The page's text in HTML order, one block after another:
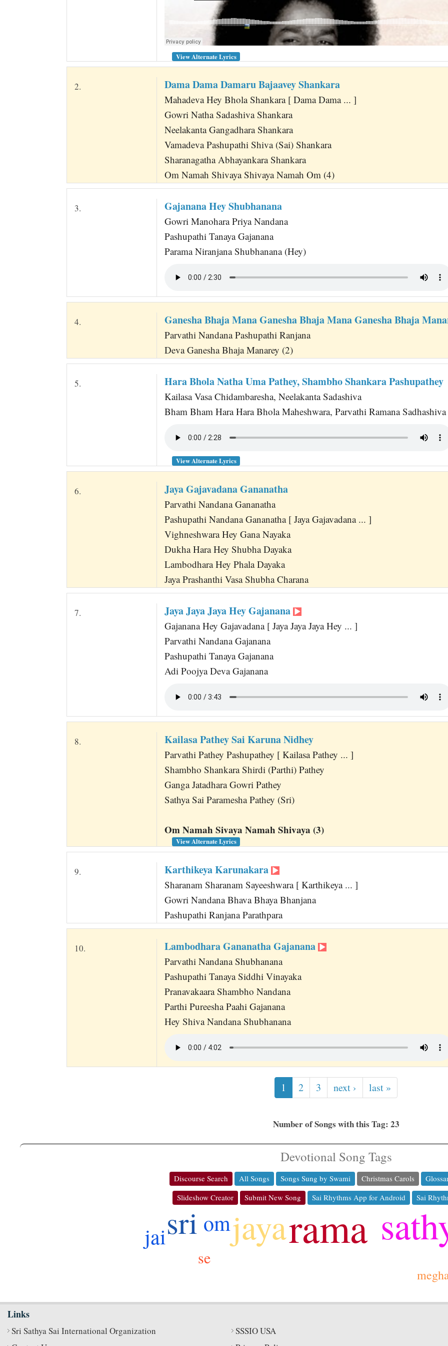
View Alternate Lyrics
2. Dama Dama Damaru Bajaavey Shankara
Mahadeva Hey Bhola Shankara [ Dama Dama ... ]
Gowri Natha Sadashiva Shankara
Neelakanta Gangadhara Shankara
Vamadeva Pashupathi Shiva (Sai) Shankara
Sharanagatha Abhayankara Shankara
Om Namah Shivaya Shivaya Namah Om (4)
3. Gajanana Hey Shubhanana
Gowri Manohara Priya Nandana
Pashupathi Tanaya Gajanana
Parama Niranjana Shubhanana (Hey)
4. Ganesha Bhaja Mana Ganesha Bhaja Mana Ganesha Bhaja
Parvathi Nandana Pashupathi Ranjana
Deva Ganesha Bhaja Manarey (2)
5. Hara Bhola Natha Uma Pathey, Shambho Shankara Pashupathey
Kailasa Vasa Chidambaresha, Neelakanta Sadashiva
Bham Bham Hara Hara Bhola Maheshwara, Parvathi Ramana Sadhashiva
View Alternate Lyrics
6. Jaya Gajavadana Gananatha
Parvathi Nandana Gananatha
Pashupathi Nandana Gananatha [ Jaya Gajavadana ... ]
Vighneshwara Hey Gana Nayaka
Dukha Hara Hey Shubha Dayaka
Lambodhara Hey Phala Dayaka
Jaya Prashanthi Vasa Shubha Charana
7. Jaya Jaya Jaya Hey Gajanana
Gajanana Hey Gajavadana [ Jaya Jaya Jaya Hey ... ]
Parvathi Nandana Gajanana
Pashupathi Tanaya Gajanana
Adi Poojya Deva Gajanana
8. Kailasa Pathey Sai Karuna Nidhey
Parvathi Pathey Pashupathey [ Kailasa Pathey ... ]
Shambho Shankara Shirdi (Parthi) Pathey
Ganga Jatadhara Gowri Pathey
Sathya Sai Paramesha Pathey (Sri)
Om Namah Sivaya Namah Shivaya (3)
View Alternate Lyrics
9. Karthikeya Karunakara
Sharanam Sharanam Sayeeshwara [ Karthikeya ... ]
Gowri Nandana Bhava Bhaya Bhanjana
Pashupathi Ranjana Parathpara
10. Lambodhara Gananatha Gajanana
Parvathi Nandana Shubhanana
Pashupathi Tanaya Siddhi Vinayaka
Pranavakaara Shambho Nandana
Parthi Pureesha Paahi Gajanana
Hey Shiva Nandana Shubhanana
1 2 3 next › last »
Number of Songs with this Tag: 23
Devotional Song Tags
Discourse Search All Songs Songs Sung by Swami Christmas Carols
Slideshow Creator
Submit New Song Sai Rhythms App for Android Sai
rama
jaya
sri om
jai
se
Links
Sri Sathya Sai International Organization SSSIO USA